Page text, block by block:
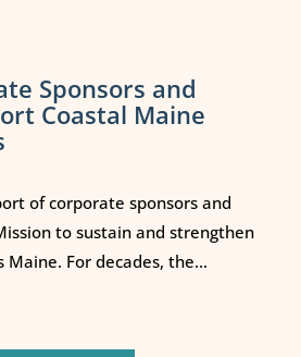
Sponsors and
Coastal Maine
of corporate sponsors and
to sustain and strengthen
Maine. For decades, the...